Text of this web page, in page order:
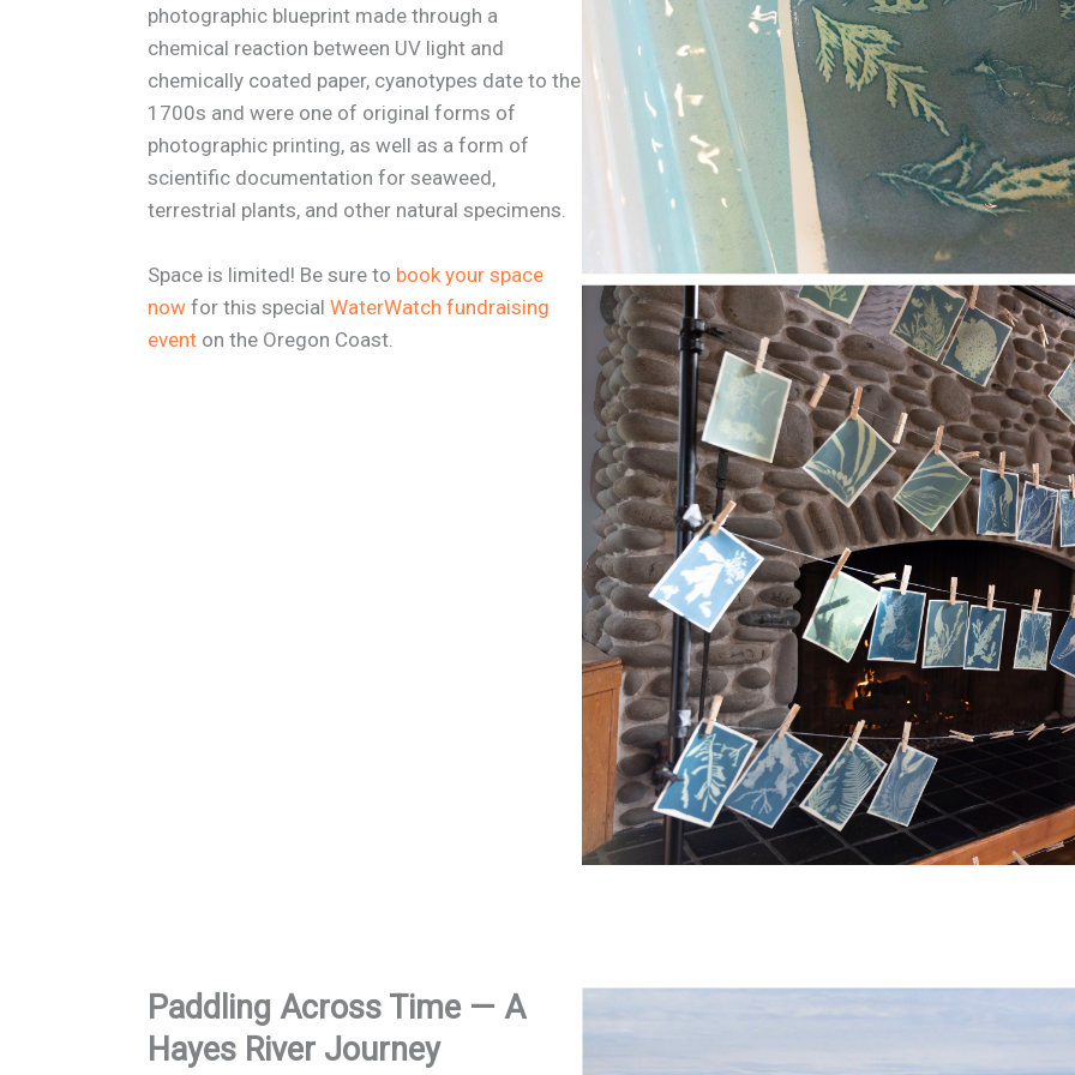
photographic blueprint made through a
chemical reaction between UV light and
chemically coated paper, cyanotypes date to the
1700s and were one of original forms of
photographic printing, as well as a form of
scientific documentation for seaweed,
terrestrial plants, and other natural specimens.
Space is limited! Be sure to book your space
now for this special WaterWatch fundraising
event on the Oregon Coast.
Paddling Across Time — A
Hayes River Journey